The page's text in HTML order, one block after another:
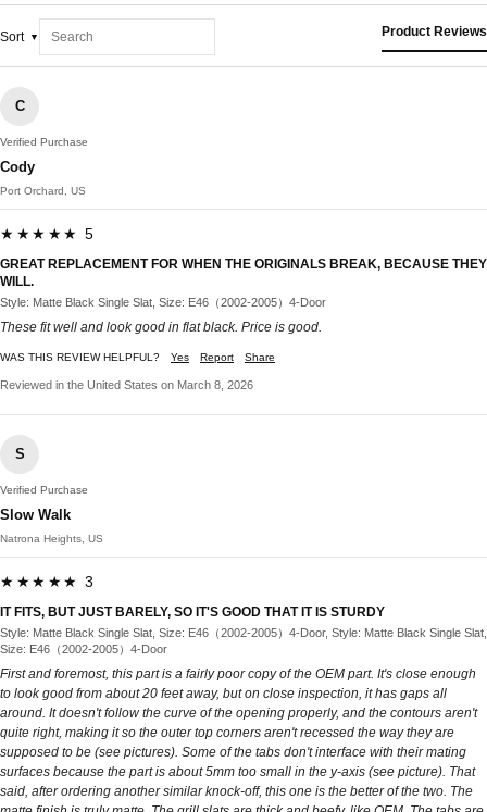
Sort Product Reviews
C
Verified Purchase
Cody
Port Orchard, US
★★★★★ 5
GREAT REPLACEMENT FOR WHEN THE ORIGINALS BREAK, BECAUSE THEY
WILL.
Style: Matte Black Single Slat, Size: E46（2002-2005）4-Door
These fit well and look good in flat black. Price is good.
WAS THIS REVIEW HELPFUL? Yes Report Share
Reviewed in the United States on March 8, 2026
S
Verified Purchase
Slow Walk
Natrona Heights, US
★★★★★ 3
IT FITS, BUT JUST BARELY, SO IT'S GOOD THAT IT IS STURDY
Style: Matte Black Single Slat, Size: E46（2002-2005）4-Door, Style: Matte Black Single Slat,
Size: E46（2002-2005）4-Door
First and foremost, this part is a fairly poor copy of the OEM part. It's close enough
to look good from about 20 feet away, but on close inspection, it has gaps all
around. It doesn't follow the curve of the opening properly, and the contours aren't
quite right, making it so the outer top corners aren't recessed the way they are
supposed to be (see pictures). Some of the tabs don't interface with their mating
surfaces because the part is about 5mm too small in the y-axis (see picture). That
said, after ordering another similar knock-off, this one is the better of the two. The